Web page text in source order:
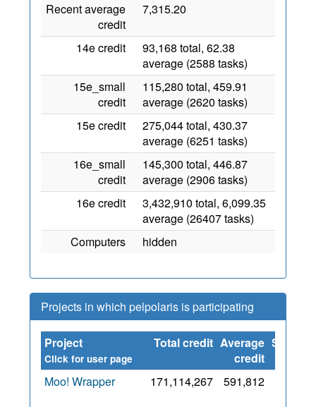
Recent average
credit
7,315.20
14e credit
93,168 total, 62.38
average (2588 tasks)
15e_small
credit
115,280 total, 459.91
average (2620 tasks)
15e credit
275,044 total, 430.37
average (6251 tasks)
16e_small
credit
145,300 total, 446.87
average (2906 tasks)
16e credit
3,432,910 total, 6,099.35
average (26407 tasks)
Computers
hidden
Projects in which pelpolaris is participating
Project
Click for user page
Total credit Average
credit
Since
Moo! Wrapper 171,114,267 591,812